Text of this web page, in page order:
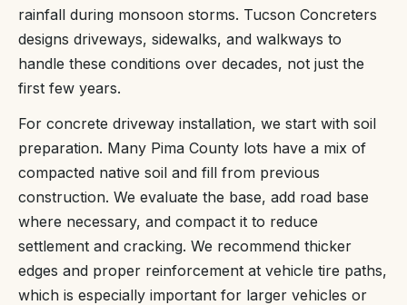
rainfall during monsoon storms. Tucson Concreters
designs driveways, sidewalks, and walkways to
handle these conditions over decades, not just the
first few years.
For concrete driveway installation, we start with soil
preparation. Many Pima County lots have a mix of
compacted native soil and fill from previous
construction. We evaluate the base, add road base
where necessary, and compact it to reduce
settlement and cracking. We recommend thicker
edges and proper reinforcement at vehicle tire paths,
which is especially important for larger vehicles or